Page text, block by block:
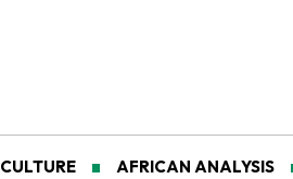
CULTURE AFRICAN ANALYSIS